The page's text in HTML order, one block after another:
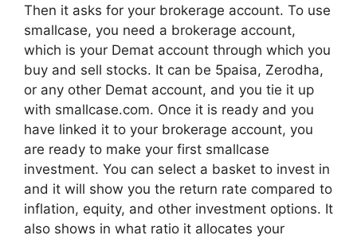
Then it asks for your brokerage account. To use
smallcase, you need a brokerage account,
which is your Demat account through which you
buy and sell stocks. It can be 5paisa, Zerodha,
or any other Demat account, and you tie it up
with smallcase.com. Once it is ready and you
have linked it to your brokerage account, you
are ready to make your first smallcase
investment. You can select a basket to invest in
and it will show you the return rate compared to
inflation, equity, and other investment options. It
also shows in what ratio it allocates your